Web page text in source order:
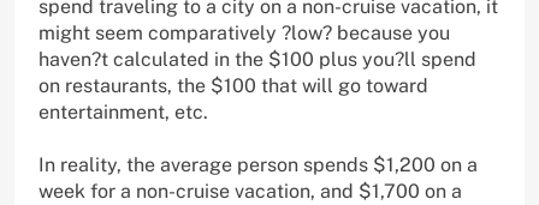
spend traveling to a city on a non-cruise vacation, it
might seem comparatively ?low? because you
haven?t calculated in the $100 plus you?ll spend
on restaurants, the $100 that will go toward
entertainment, etc.
In reality, the average person spends $1,200 on a
week for a non-cruise vacation, and $1,700 on a